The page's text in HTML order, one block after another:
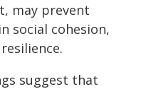
may prevent
social cohesion,
suggest that